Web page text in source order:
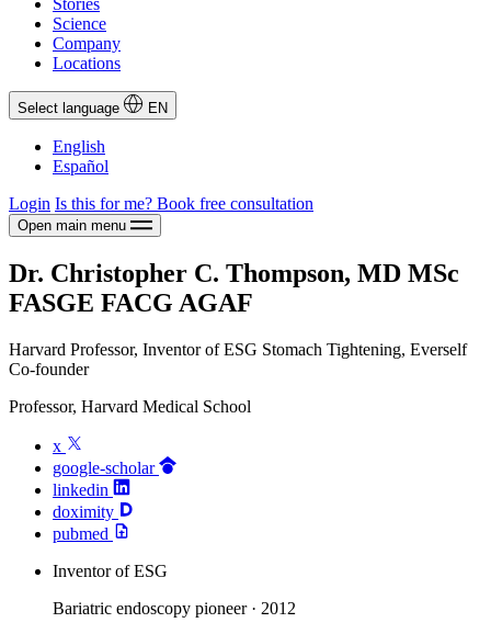
Science
Company
Locations
Select language EN
English
Español
Login Is this for me? Book free consultation
Open main menu
Dr. Christopher C. Thompson, MD MSc
FASGE FACG AGAF
Harvard Professor, Inventor of ESG Stomach Tightening, Everself
Co-founder
Professor, Harvard Medical School
x
google-scholar
linkedin
doximity
pubmed
Inventor of ESG
Bariatric endoscopy pioneer · 2012